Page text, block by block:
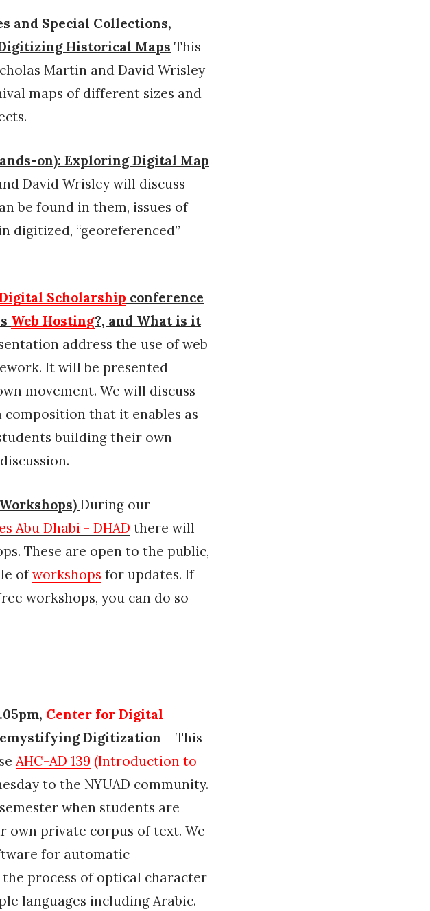
and Special Collections,
Historical Maps This
Martin and David Wrisley
maps of different sizes and
on): Exploring Digital Map
David Wrisley will discuss
be found in them, issues of
digitized, “georeferenced”
Scholarship conference
Web Hosting?, and What is it
address the use of web
It will be presented
movement. We will discuss
that it enables as
building their own
During our
Abu Dhabi - DHAD there will
These are open to the public,
ofworkshops for updates. If
workshops, you can do so
Center for Digital
Digitization – This
AHC-AD 139 (Introduction to
to the NYUAD community.
when students are
private corpus of text. We
for automatic
process of optical character
languages including Arabic.